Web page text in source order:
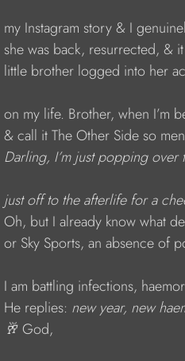
my Instagram story & I
she was back, resurrected, &
little brother logged into her
on my life. Brother, when I’m
& call it The Other Side so
Darling, I’m just popping over
just off to the afterlife for a
Oh, but I already know what
or Sky Sports, an absence of
I am battling infections,
He replies: new year, new
🥂 God,